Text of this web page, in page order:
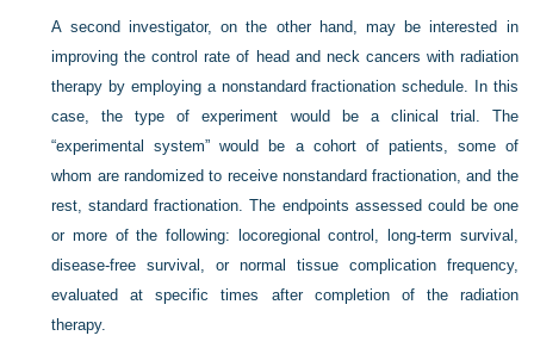
A second investigator, on the other hand, may be interested in
improving the control rate of head and neck cancers with radiation
therapy by employing a nonstandard fractionation schedule. In this
case, the type of experiment would be a clinical trial. The
“experimental system” would be a cohort of patients, some of
whom are randomized to receive nonstandard fractionation, and the
rest, standard fractionation. The endpoints assessed could be one
or more of the following: locoregional control, long-term survival,
disease-free survival, or normal tissue complication frequency,
evaluated at specific times after completion of the radiation
therapy.